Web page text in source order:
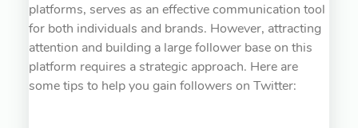
platforms, serves as an effective communication tool
for both individuals and brands. However, attracting
attention and building a large follower base on this
platform requires a strategic approach. Here are
some tips to help you gain followers on Twitter: